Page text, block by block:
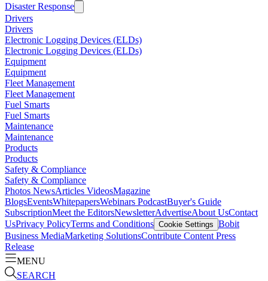
Disaster Response
Drivers
Drivers
Electronic Logging Devices (ELDs)
Electronic Logging Devices (ELDs)
Equipment
Equipment
Fleet Management
Fleet Management
Fuel Smarts
Fuel Smarts
Maintenance
Maintenance
Products
Products
Safety & Compliance
Safety & Compliance
Photos NewsArticles VideosMagazine
BlogsEventsWhitepapersWebinars PodcastBuyer's Guide
SubscriptionMeet the EditorsNewsletterAdvertiseAbout UsContact
UsPrivacy PolicyTerms and Conditions Cookie Settings Bobit
Business MediaMarketing SolutionsContribute Content Press
Release
MENU
SEARCH